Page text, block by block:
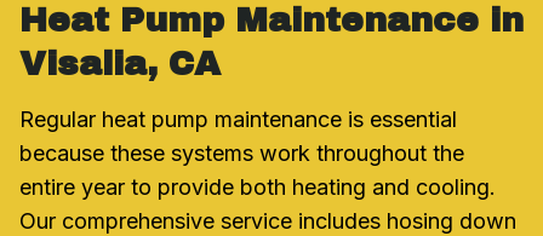
Heat Pump Maintenance in
Visalia, CA
Regular heat pump maintenance is essential
because these systems work throughout the
entire year to provide both heating and cooling.
Our comprehensive service includes hosing down